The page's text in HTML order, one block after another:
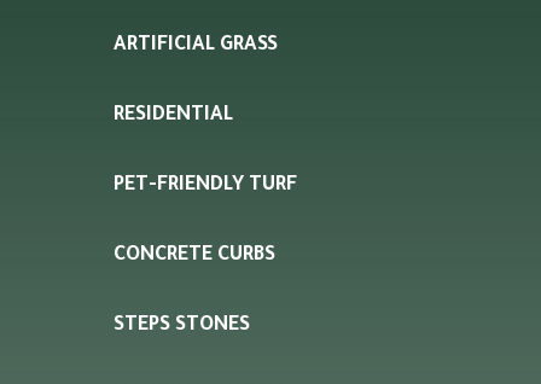
ARTIFICIAL GRASS
RESIDENTIAL
PET-FRIENDLY TURF
CONCRETE CURBS
STEPS STONES